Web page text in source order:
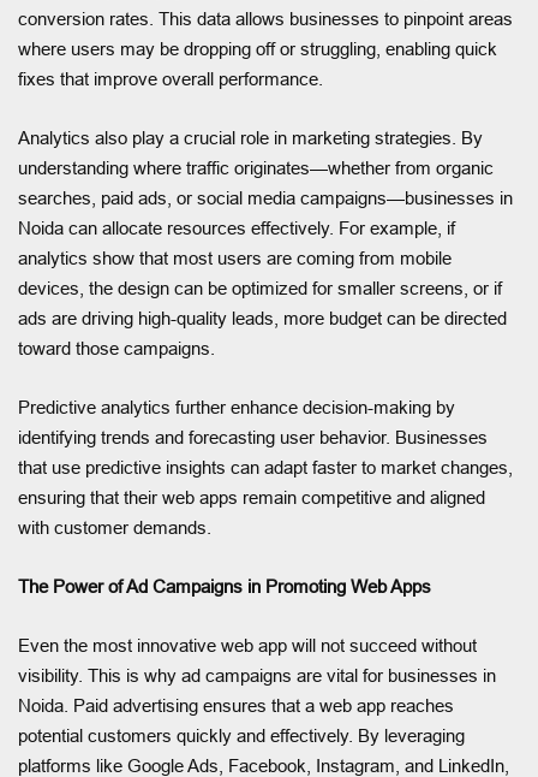
conversion rates. This data allows businesses to pinpoint areas
where users may be dropping off or struggling, enabling quick
fixes that improve overall performance.
Analytics also play a crucial role in marketing strategies. By
understanding where traffic originates—whether from organic
searches, paid ads, or social media campaigns—businesses in
Noida can allocate resources effectively. For example, if
analytics show that most users are coming from mobile
devices, the design can be optimized for smaller screens, or if
ads are driving high-quality leads, more budget can be directed
toward those campaigns.
Predictive analytics further enhance decision-making by
identifying trends and forecasting user behavior. Businesses
that use predictive insights can adapt faster to market changes,
ensuring that their web apps remain competitive and aligned
with customer demands.
The Power of Ad Campaigns in Promoting Web Apps
Even the most innovative web app will not succeed without
visibility. This is why ad campaigns are vital for businesses in
Noida. Paid advertising ensures that a web app reaches
potential customers quickly and effectively. By leveraging
platforms like Google Ads, Facebook, Instagram, and LinkedIn,